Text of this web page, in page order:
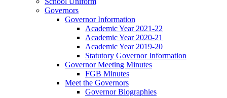
Governors
Governor Information
Academic Year 2021-22
Academic Year 2020-21
Academic Year 2019-20
Statutory Governor Information
Governor Meeting Minutes
FGB Minutes
Meet the Governors
Governor Biographies